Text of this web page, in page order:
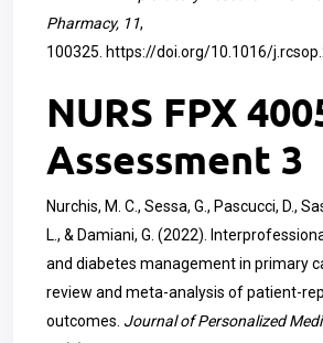
Pharmacy, 11,
100325. https://doi.org/10.1016/
NURS FPX
Assessment 3
Nurchis, M. C., Sessa, G., Pascucci, D.,
L., & Damiani, G. (2022).
and diabetes management in primary
review and meta-analysis of patient-
outcomes. Journal of Personalized